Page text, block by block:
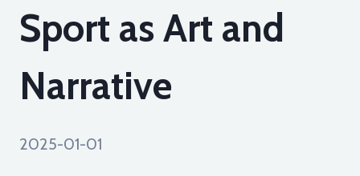
Sport as Art and
Narrative
2025-01-01